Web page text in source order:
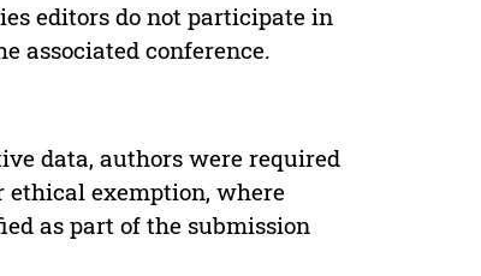
editors do not participate in
associated conference.
data, authors were required
ethical exemption, where
as part of the submission